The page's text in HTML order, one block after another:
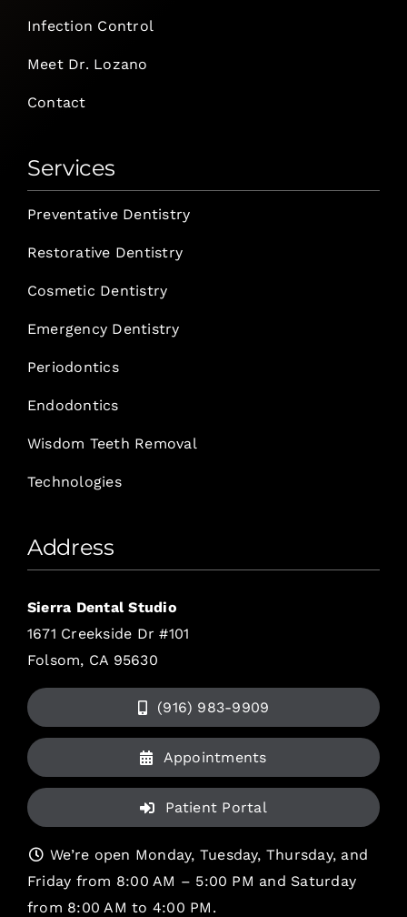
Infection Control
Meet Dr. Lozano
Contact
Services
Preventative Dentistry
Restorative Dentistry
Cosmetic Dentistry
Emergency Dentistry
Periodontics
Endodontics
Wisdom Teeth Removal
Technologies
Address
Sierra Dental Studio
1671 Creekside Dr #101
Folsom, CA 95630
(916) 983-9909
Appointments
Patient Portal
We’re open Monday, Tuesday, Thursday, and
Friday from 8:00 AM – 5:00 PM and Saturday
from 8:00 AM to 4:00 PM.